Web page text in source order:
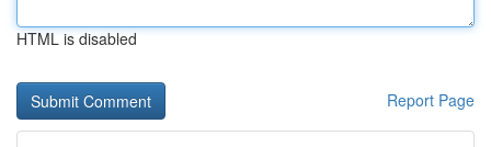
HTML is disabled
Report Page